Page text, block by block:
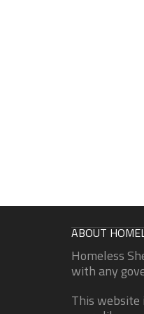
ABOUT
Homeless
with any
This website